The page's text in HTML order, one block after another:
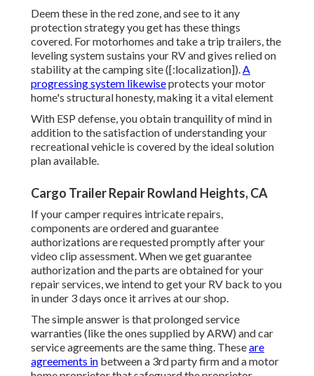
Deem these in the red zone, and see to it any
protection strategy you get has these things
covered. For motorhomes and take a trip trailers, the
leveling system sustains your RV and gives relied on
stability at the camping site ([:localization]).A
progressing system likewiseprotects your motor
home's structural honesty, making it a vital element
With ESP defense, you obtain tranquility of mind in
addition to the satisfaction of understanding your
recreational vehicle is covered by the ideal solution
plan available.
Cargo Trailer Repair Rowland Heights, CA
If your camper requires intricate repairs,
components are ordered and guarantee
authorizations are requested promptly after your
video clip assessment. When we get guarantee
authorization and the parts are obtained for your
repair services, we intend to get your RV back to you
in under 3 days once it arrives at our shop.
The simple answer is that prolonged service
warranties (like the ones supplied by ARW) and car
service agreements are the same thing. Theseare
agreements in between a 3rd party firm and a motor